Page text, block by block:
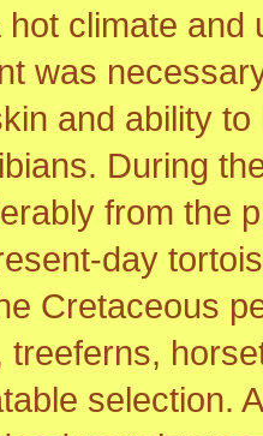
climate
was
and ability
During
from the
day
Cretaceous
treeferns,
selection.